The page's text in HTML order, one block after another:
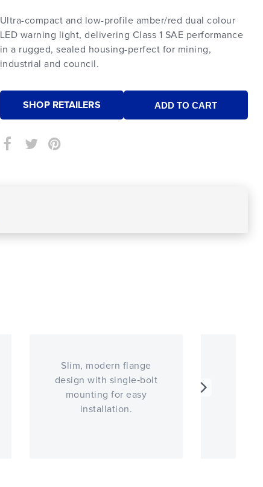
Ultra-compact and low-profile amber/red dual colour
LED warning light, delivering Class 1 SAE performance
in a rugged, sealed housing-perfect for mining,
industrial and council.
SHOP RETAILERS
Slim, modern flange
design with single‑bolt
mounting for easy
installation.